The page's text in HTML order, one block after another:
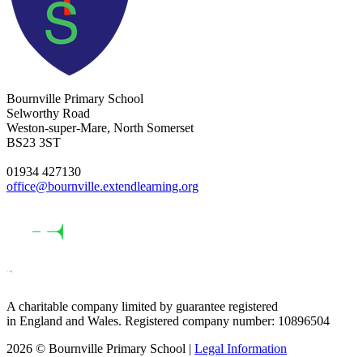
Bournville Primary School
Selworthy Road
Weston-super-Mare, North Somerset
BS23 3ST
01934 427130
office@bournville.extendlearning.org
A charitable company limited by guarantee registered
in England and Wales. Registered company number: 10896504
2026 © Bournville Primary School | Legal Information